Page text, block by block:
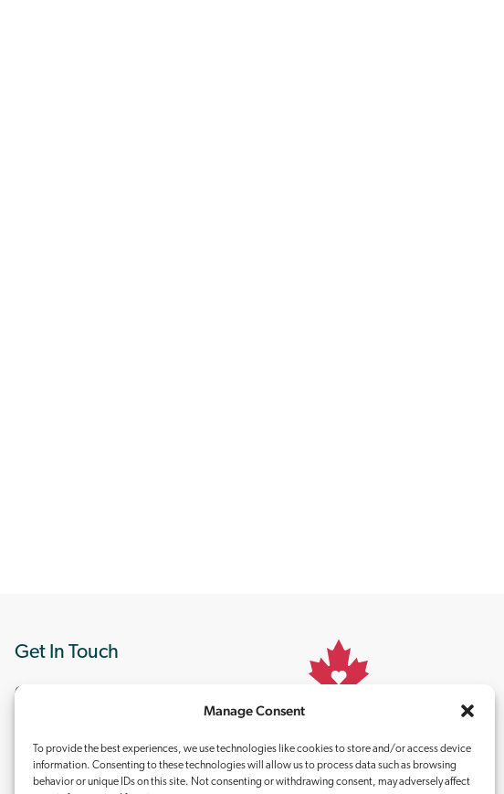
Manage Consent
To provide the best experiences, we use technologies like cookies to store and/or access device
information. Consenting to these technologies will allow us to process data such as browsing
behavior or unique IDs on this site. Not consenting or withdrawing consent, may adversely affect
Get In Touch
Contact Us